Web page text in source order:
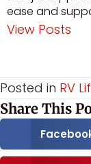
ease and
View Posts
Posted in RV
Share This